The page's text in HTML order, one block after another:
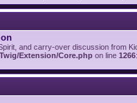
and carry-over discussion from
Extension/Core.php on line 1266: